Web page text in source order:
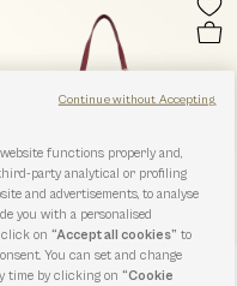
functions properly and,
party analytical or profiling
and advertisements, to analyse
you with a personalised
click on“Accept all cookies” to
You can set and change
time by clicking on“Cookie
Continue without Accepting